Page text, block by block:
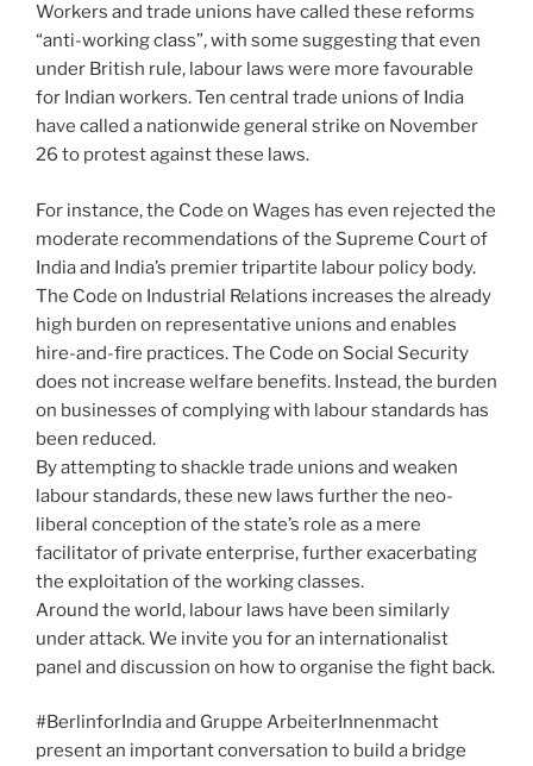
Workers and trade unions have called these reforms
“anti-working class”, with some suggesting that even
under British rule, labour laws were more favourable
for Indian workers. Ten central trade unions of India
have called a nationwide general strike on November
26 to protest against these laws.
For instance, the Code on Wages has even rejected the
moderate recommendations of the Supreme Court of
India and India’s premier tripartite labour policy body.
The Code on Industrial Relations increases the already
high burden on representative unions and enables
hire-and-fire practices. The Code on Social Security
does not increase welfare benefits. Instead, the burden
on businesses of complying with labour standards has
been reduced.
By attempting to shackle trade unions and weaken
labour standards, these new laws further the neo-
liberal conception of the state’s role as a mere
facilitator of private enterprise, further exacerbating
the exploitation of the working classes.
Around the world, labour laws have been similarly
under attack. We invite you for an internationalist
panel and discussion on how to organise the fight back.
#BerlinforIndia and Gruppe ArbeiterInnenmacht
present an important conversation to build a bridge